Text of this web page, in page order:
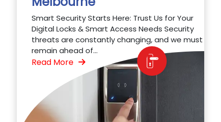
Smart Security Starts Here: Trust Us for Your
Digital Locks & Smart Access Needs Security
threats are constantly changing, and we must
remain ahead of...
Read More